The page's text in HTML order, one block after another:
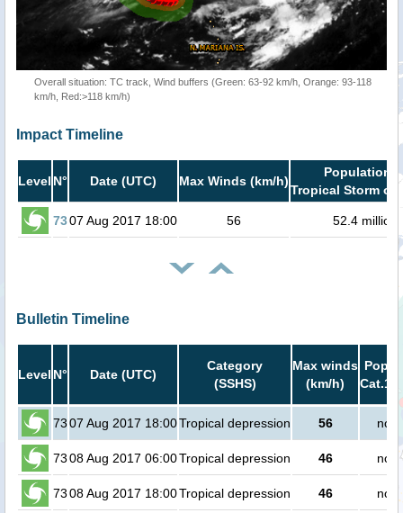
Overall situation: TC track, Wind buffers (Green: 63-92 km/h, Orange: 93-118
km/h, Red:>118 km/h)
Impact Timeline
Level N° Date (UTC) Max Winds (km/h)
Population
Tropical Storm or
7307 Aug 2017 18:00 56 52.4 million
Bulletin Timeline
Level N° Date (UTC)
Category
(SSHS)
Max winds
(km/h)
Cat.1
7307 Aug 2017 18:00Tropical depression 56 no
7308 Aug 2017 06:00Tropical depression 46 no
7308 Aug 2017 18:00Tropical depression 46 no